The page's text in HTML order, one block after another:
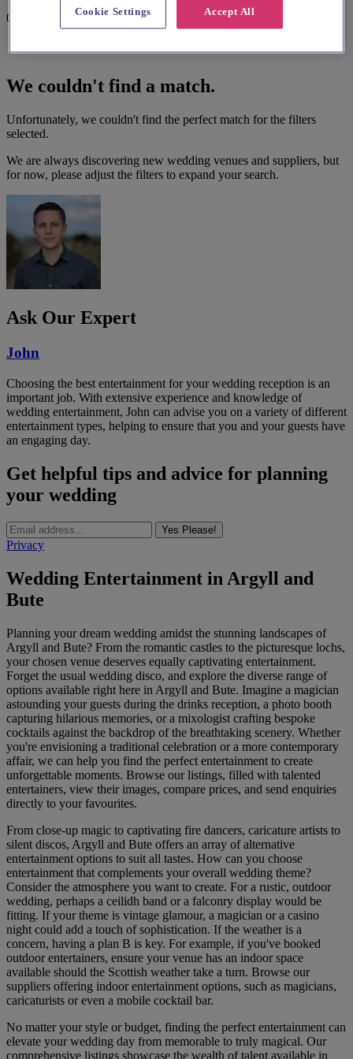
0 results
We couldn't find a match.
Unfortunately, we couldn't find the perfect match for the filters
selected.
We are always discovering new wedding venues and suppliers, but
for now, please adjust the filters to expand your search.
Ask Our Expert
John
Choosing the best entertainment for your wedding reception is an
important job. With extensive experience and knowledge of
wedding entertainment, John can advise you on a variety of different
entertainment types, helping to ensure that you and your guests have
an engaging day.
Get helpful tips and advice for planning
your wedding
Yes Please!
Privacy
Wedding Entertainment in Argyll and
Bute
Planning your dream wedding amidst the stunning landscapes of
Argyll and Bute? From the romantic castles to the picturesque lochs,
your chosen venue deserves equally captivating entertainment.
Forget the usual wedding disco, and explore the diverse range of
options available right here in Argyll and Bute. Imagine a magician
astounding your guests during the drinks reception, a photo booth
capturing hilarious memories, or a mixologist crafting bespoke
cocktails against the backdrop of the breathtaking scenery. Whether
you're envisioning a traditional celebration or a more contemporary
affair, we can help you find the perfect entertainment to create
unforgettable moments. Browse our listings, filled with talented
entertainers, view their images, compare prices, and send enquiries
directly to your favourites.
From close-up magic to captivating fire dancers, caricature artists to
silent discos, Argyll and Bute offers an array of alternative
entertainment options to suit all tastes. How can you choose
entertainment that complements your overall wedding theme?
Consider the atmosphere you want to create. For a rustic, outdoor
wedding, perhaps a ceilidh band or a falconry display would be
fitting. If your theme is vintage glamour, a magician or a casino
night could add a touch of sophistication. If the weather is a
concern, having a plan B is key. For example, if you've booked
outdoor entertainers, ensure your venue has an indoor space
available should the Scottish weather take a turn. Browse our
suppliers offering indoor entertainment options, such as magicians,
caricaturists or even a mobile cocktail bar.
No matter your style or budget, finding the perfect entertainment can
elevate your wedding day from memorable to truly magical. Our
comprehensive listings showcase the wealth of talent available in
Accept All
Cookie Settings